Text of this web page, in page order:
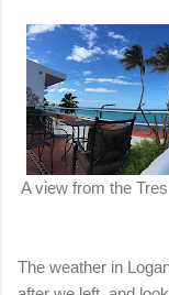
A view from the
The weather in